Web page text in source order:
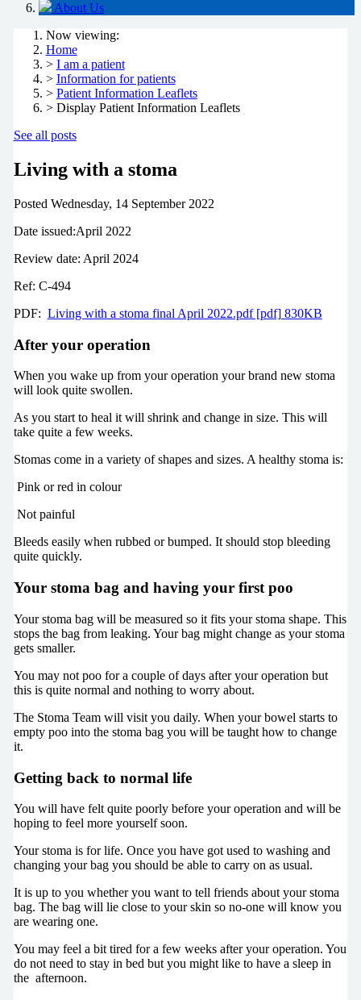
About Us
Now viewing:
Home
> I am a patient
> Information for patients
> Patient Information Leaflets
> Display Patient Information Leaflets
See all posts
Living with a stoma
Posted Wednesday, 14 September 2022
Date issued:April 2022
Review date: April 2024
Ref: C-494
PDF: Living with a stoma final April 2022.pdf [pdf] 830KB
After your operation
When you wake up from your operation your brand new stoma
will look quite swollen.
As you start to heal it will shrink and change in size. This will
take quite a few weeks.
Stomas come in a variety of shapes and sizes. A healthy stoma is:
Pink or red in colour
Not painful
Bleeds easily when rubbed or bumped. It should stop bleeding
quite quickly.
Your stoma bag and having your first poo
Your stoma bag will be measured so it fits your stoma shape. This
stops the bag from leaking. Your bag might change as your stoma
gets smaller.
You may not poo for a couple of days after your operation but
this is quite normal and nothing to worry about.
The Stoma Team will visit you daily. When your bowel starts to
empty poo into the stoma bag you will be taught how to change
it.
Getting back to normal life
You will have felt quite poorly before your operation and will be
hoping to feel more yourself soon.
Your stoma is for life. Once you have got used to washing and
changing your bag you should be able to carry on as usual.
It is up to you whether you want to tell friends about your stoma
bag. The bag will lie close to your skin so no-one will know you
are wearing one.
You may feel a bit tired for a few weeks after your operation. You
do not need to stay in bed but you might like to have a sleep in
the afternoon.